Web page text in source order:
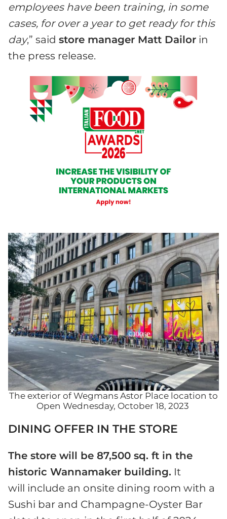
employees have been training, in some
cases, for over a year to get ready for this
day,” said store manager Matt Dailor in
the press release.
The exterior of Wegmans Astor Place location to
Open Wednesday, October 18, 2023
DINING OFFER IN THE STORE
The store will be 87,500 sq. ft in the
historic Wannamaker building. It
will include an onsite dining room with a
Sushi bar and Champagne-Oyster Bar